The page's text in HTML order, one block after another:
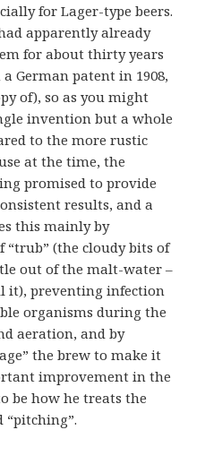
for Lager-type beers.
apparently already
for about thirty years
German patent in 1908,
of), so as you might
invention but a whole
to the more rustic
at the time, the
promised to provide
results, and a
this mainly by
(the cloudy bits of
out of the malt-water –
it), preventing infection
organisms during the
aeration, and by
the brew to make it
improvement in the
be how he treats the